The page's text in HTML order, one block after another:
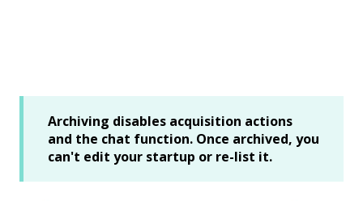
Archiving disables acquisition actions
and the chat function. Once archived, you
can't edit your startup or re-list it.